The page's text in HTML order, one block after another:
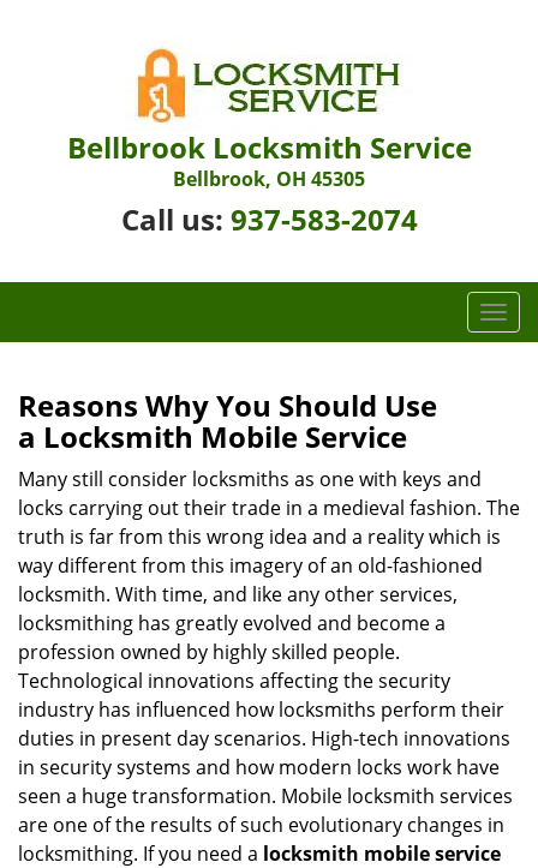
Bellbrook Locksmith Service
Bellbrook, OH 45305
Call us: 937-583-2074
T
o
a
v
n
Reasons Why You Should Use
a Locksmith Mobile Service
Many still consider locksmiths as one with keys and
locks carrying out their trade in a medieval fashion. The
truth is far from this wrong idea and a reality which is
way different from this imagery of an old-fashioned
locksmith. With time, and like any other services,
locksmithing has greatly evolved and become a
profession owned by highly skilled people.
Technological innovations affecting the security
industry has influenced how locksmiths perform their
duties in present day scenarios. High-tech innovations
in security systems and how modern locks work have
seen a huge transformation. Mobile locksmith services
are one of the results of such evolutionary changes in
locksmithing. If you need a locksmith mobile service